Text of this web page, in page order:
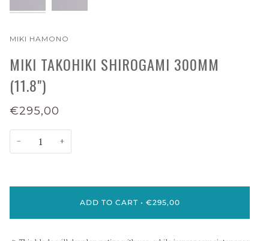
MIKI HAMONO
MIKI TAKOHIKI SHIROGAMI 300MM
(11.8")
€295,00
− +
ADD TO CART • €295,00